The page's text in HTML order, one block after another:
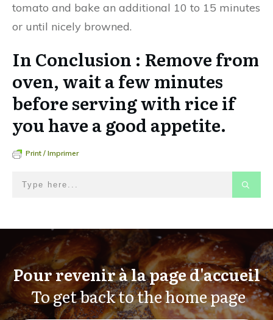
tomato and bake an additional 10 to 15 minutes
or until nicely browned.
In Conclusion : Remove from
oven, wait a few minutes
before serving with rice if
you have a good appetite.
Print / Imprimer
Pour revenir à la page d'accueil
To get back to the home page